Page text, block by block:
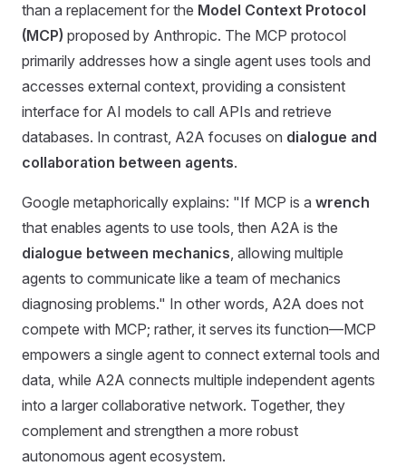
than a replacement for the Model Context Protocol
(MCP) proposed by Anthropic. The MCP protocol
primarily addresses how a single agent uses tools and
accesses external context, providing a consistent
interface for AI models to call APIs and retrieve
databases. In contrast, A2A focuses on dialogue and
collaboration between agents.
Google metaphorically explains: "If MCP is a wrench
that enables agents to use tools, then A2A is the
dialogue between mechanics, allowing multiple
agents to communicate like a team of mechanics
diagnosing problems." In other words, A2A does not
compete with MCP; rather, it serves its function—MCP
empowers a single agent to connect external tools and
data, while A2A connects multiple independent agents
into a larger collaborative network. Together, they
complement and strengthen a more robust
autonomous agent ecosystem.